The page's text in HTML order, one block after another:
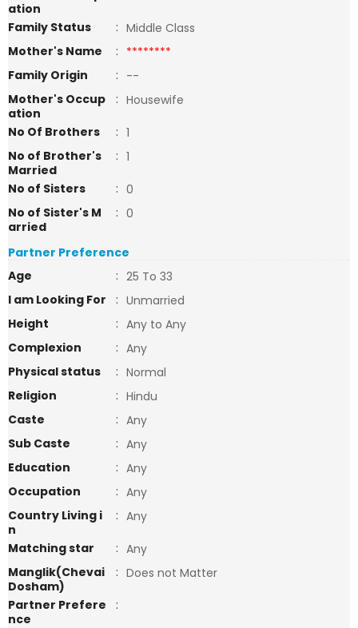
ation
Family Status
: Middle Class
Mother's Name
: ********
Family Origin
: --
Mother's Occup
ation
: Housewife
No Of Brothers
: 1
No of Brother's
Married
: 1
No of Sisters
: 0
No of Sister's M
arried
: 0
Partner Preference
Age
: 25 To 33
I am Looking For
: Unmarried
Height
: Any to Any
Complexion
: Any
Physical status
: Normal
Religion
: Hindu
Caste
: Any
Sub Caste
: Any
Education
: Any
Occupation
: Any
Country Living i
n
: Any
Matching star
: Any
Manglik(Chevai
Dosham)
: Does not Matter
Partner Prefere
nce
: